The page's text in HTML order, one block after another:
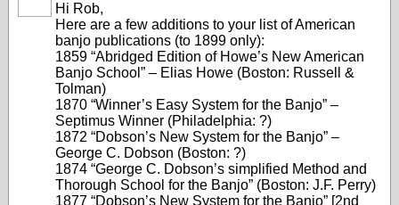
Hi Rob,
Here are a few additions to your list of American
banjo publications (to 1899 only):
1859 “Abridged Edition of Howe’s New American
Banjo School” – Elias Howe (Boston: Russell &
Tolman)
1870 “Winner’s Easy System for the Banjo” –
Septimus Winner (Philadelphia: ?)
1872 “Dobson’s New System for the Banjo” –
George C. Dobson (Boston: ?)
1874 “George C. Dobson’s simplified Method and
Thorough School for the Banjo” (Boston: J.F. Perry)
1877 “Dobson’s New System for the Banjo” [2nd